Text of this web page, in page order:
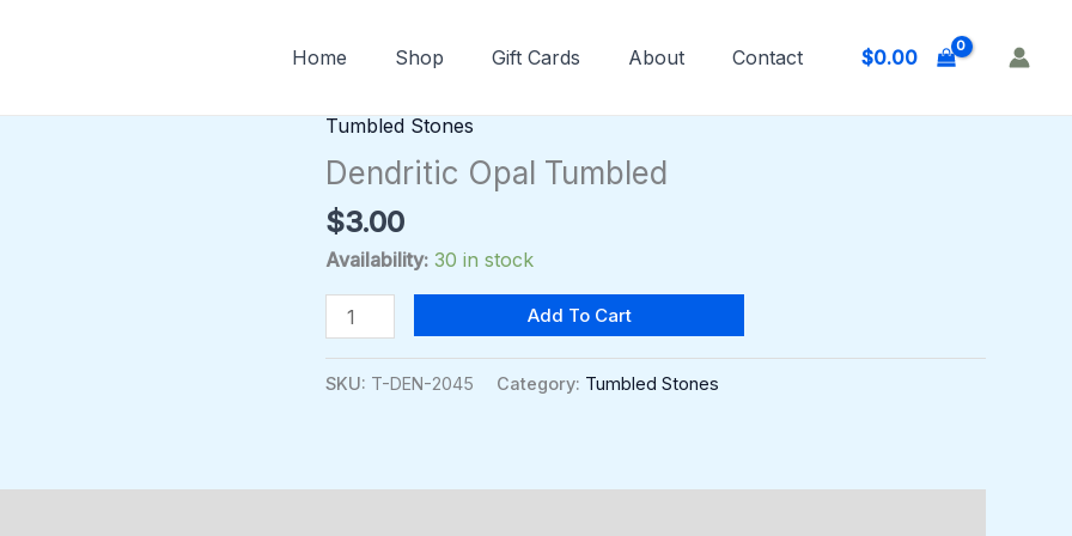
Home Shop Gift Cards About Contact $0.00
Tumbled Stones
Dendritic Opal Tumbled
$3.00
Availability: 30 in stock
Dendritic
Opal
quantity
Add To Cart
SKU: T-DEN-2045 Category: Tumbled Stones